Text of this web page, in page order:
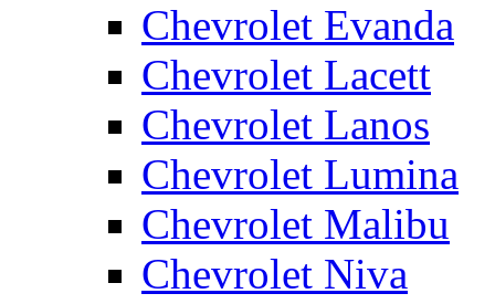
Chevrolet Evanda
Chevrolet Lacett
Chevrolet Lanos
Chevrolet Lumina
Chevrolet Malibu
Chevrolet Niva